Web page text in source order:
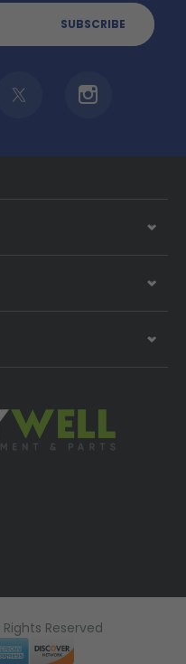
Rights Reserved